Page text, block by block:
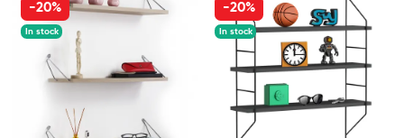
-20%
In stock
-20%
In stock